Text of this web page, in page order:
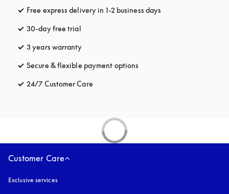
Free express delivery in 1-2 business days
30-day free trial
3 years warranty
Secure & flexible payment options
24/7 Customer Care
Customer Care
Exclusive services